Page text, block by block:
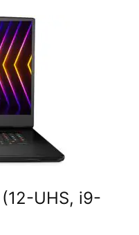
UHS, i9-